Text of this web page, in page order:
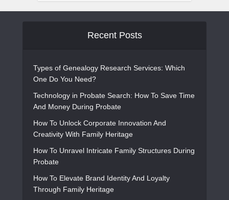
Recent Posts
Types of Genealogy Research Services: Which
One Do You Need?
Technology in Probate Search: How To Save Time
And Money During Probate
How To Unlock Corporate Innovation And
Creativity With Family Heritage
How To Unravel Intricate Family Structures During
Probate
How To Elevate Brand Identity And Loyalty
Through Family Heritage